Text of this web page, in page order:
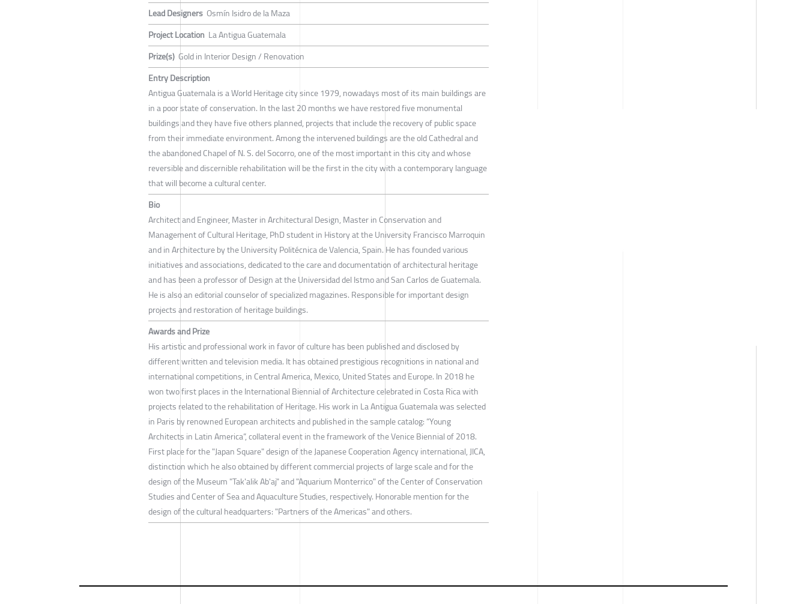
Lead Designers Osmín Isidro de la Maza
Project Location La Antigua Guatemala
Prize(s) Gold in Interior Design / Renovation
Entry Description
Antigua Guatemala is a World Heritage city since 1979, nowadays most of its main buildings are
in a poor state of conservation. In the last 20 months we have restored five monumental
buildings and they have five others planned, projects that include the recovery of public space
from their immediate environment. Among the intervened buildings are the old Cathedral and
the abandoned Chapel of N. S. del Socorro, one of the most important in this city and whose
reversible and discernible rehabilitation will be the first in the city with a contemporary language
that will become a cultural center.
Bio
Architect and Engineer, Master in Architectural Design, Master in Conservation and
Management of Cultural Heritage, PhD student in History at the University Francisco Marroquin
and in Architecture by the University Politécnica de Valencia, Spain. He has founded various
initiatives and associations, dedicated to the care and documentation of architectural heritage
and has been a professor of Design at the Universidad del Istmo and San Carlos de Guatemala.
He is also an editorial counselor of specialized magazines. Responsible for important design
projects and restoration of heritage buildings.
Awards and Prize
His artistic and professional work in favor of culture has been published and disclosed by
different written and television media. It has obtained prestigious recognitions in national and
international competitions, in Central America, Mexico, United States and Europe. In 2018 he
won two first places in the International Biennial of Architecture celebrated in Costa Rica with
projects related to the rehabilitation of Heritage. His work in La Antigua Guatemala was selected
in Paris by renowned European architects and published in the sample catalog: “Young
Architects in Latin America”, collateral event in the framework of the Venice Biennial of 2018.
First place for the "Japan Square" design of the Japanese Cooperation Agency international, JICA,
distinction which he also obtained by different commercial projects of large scale and for the
design of the Museum "Tak'alik Ab'aj" and "Aquarium Monterrico" of the Center of Conservation
Studies and Center of Sea and Aquaculture Studies, respectively. Honorable mention for the
design of the cultural headquarters: "Partners of the Americas" and others.